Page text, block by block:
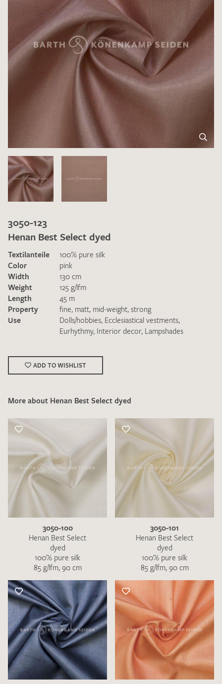
I give consent for my data to be used to process my swatch
request. I have read and accept thedata protection
SEND SWATCH REQUEST
3050-123
Henan Best Select dyed
Textilanteile
100% pure silk
Color
pink
Width
130 cm
Weight
125 g/lfm
Length
45 m
Property
fine, matt, mid-weight, strong
Use
Dolls/hobbies, Ecclesiastical vestments,
Eurhythmy, Interior decor, Lampshades
ADD TO WISHLIST
More about Henan Best Select dyed
3050-100
Henan Best Select
dyed
100% pure silk
85 g/lfm, 90 cm
3050-101
Henan Best Select
dyed
100% pure silk
85 g/lfm, 90 cm